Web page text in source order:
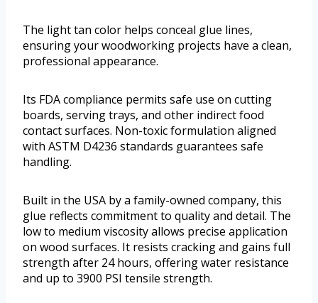
The light tan color helps conceal glue lines,
ensuring your woodworking projects have a clean,
professional appearance.
Its FDA compliance permits safe use on cutting
boards, serving trays, and other indirect food
contact surfaces. Non-toxic formulation aligned
with ASTM D4236 standards guarantees safe
handling.
Built in the USA by a family-owned company, this
glue reflects commitment to quality and detail. The
low to medium viscosity allows precise application
on wood surfaces. It resists cracking and gains full
strength after 24 hours, offering water resistance
and up to 3900 PSI tensile strength.